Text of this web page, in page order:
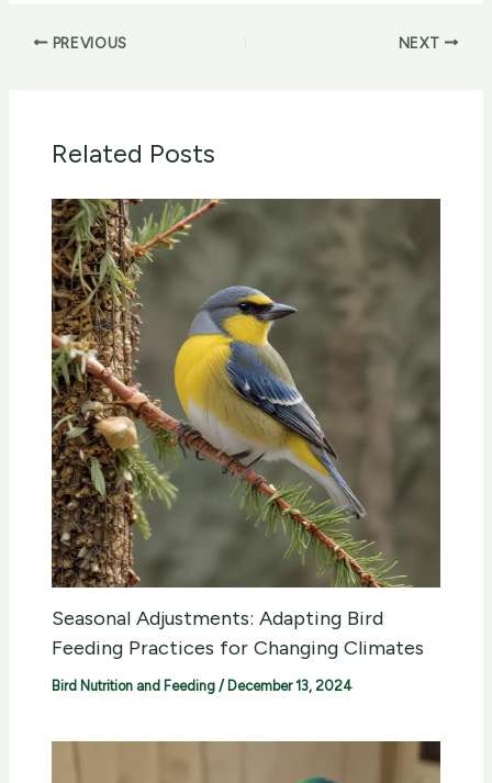
PREVIOUS NEXT
Related Posts
Seasonal Adjustments: Adapting Bird
Feeding Practices for Changing Climates
Bird Nutrition and Feeding / December 13, 2024